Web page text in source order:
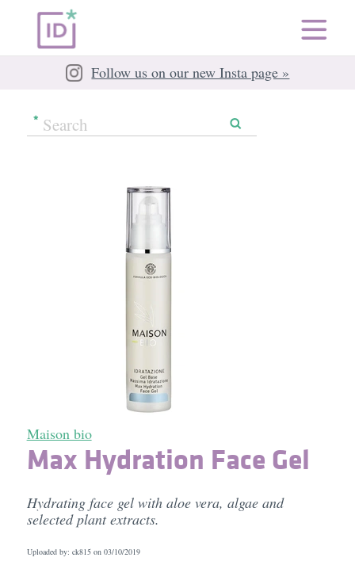
Follow us on our new Insta page »
Maison bio
Max Hydration Face Gel
Hydrating face gel with aloe vera, algae and
selected plant extracts.
Uploaded by: ck815 on 03/10/2019